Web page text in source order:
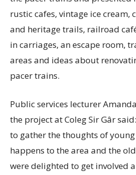
rustic cafes, vintage ice
and heritage trails, railroad
in carriages, an escape room,
areas and ideas about
pacer trains.
Public services lecturer
the project at Coleg Sir Gâr
to gather the thoughts of
happens to the area and the
were delighted to get involved